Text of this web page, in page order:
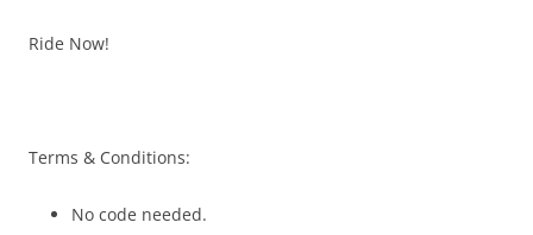
Ride Now!
Terms & Conditions:
No code needed.